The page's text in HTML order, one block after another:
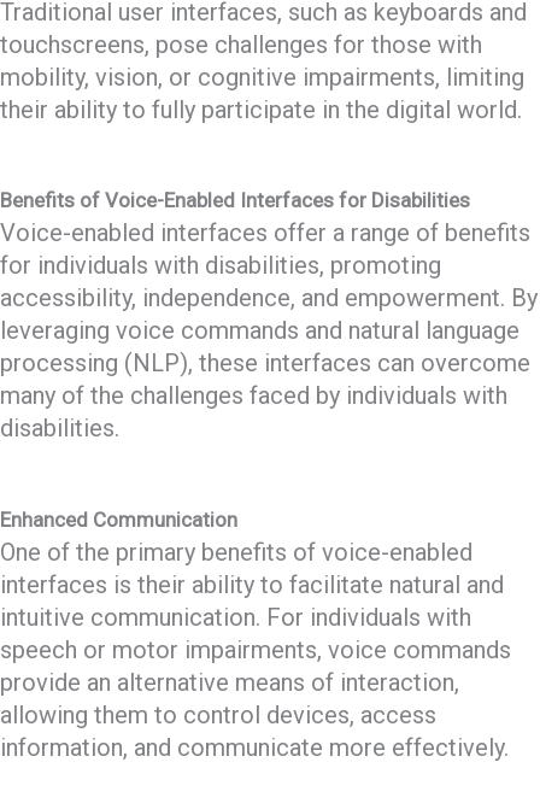
Traditional user interfaces, such as keyboards and
touchscreens, pose challenges for those with
mobility, vision, or cognitive impairments, limiting
their ability to fully participate in the digital world.
Benefits of Voice-Enabled Interfaces for Disabilities
Voice-enabled interfaces offer a range of benefits
for individuals with disabilities, promoting
accessibility, independence, and empowerment. By
leveraging voice commands and natural language
processing (NLP), these interfaces can overcome
many of the challenges faced by individuals with
disabilities.
Enhanced Communication
One of the primary benefits of voice-enabled
interfaces is their ability to facilitate natural and
intuitive communication. For individuals with
speech or motor impairments, voice commands
provide an alternative means of interaction,
allowing them to control devices, access
information, and communicate more effectively.